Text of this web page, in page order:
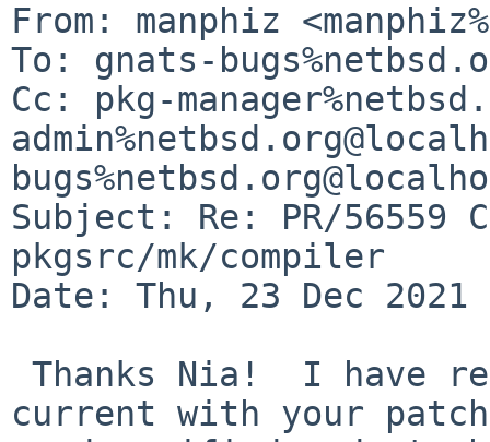
From: manphiz
To: gnats-
Cc: pkg-
Subject: Re: PR/56559
pkgsrc/mk/compiler
Date: Thu, 23 Dec 2021
current with your